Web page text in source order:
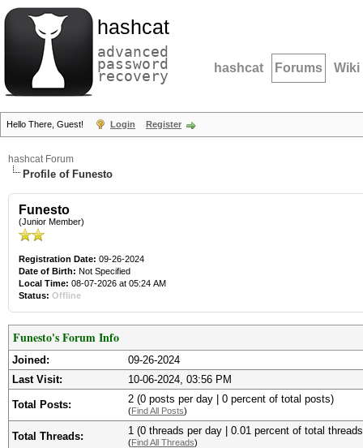
hashcat
advanced
password
recovery hashcat Forums Wiki
Hello There, Guest! Login Register
hashcat Forum
Profile of Funesto
Funesto
(Junior Member)
Registration Date: 09-26-2024
Date of Birth: Not Specified
Local Time: 08-07-2026 at 05:24 AM
Status: Offline
Funesto's Forum Info
Joined:
09-26-2024
Last Visit:
10-06-2024, 03:56 PM
Total Posts: 2 (0 posts per day | 0 percent of total posts)
(Find All Posts)
Total Threads: 1 (0 threads per day | 0.01 percent of total
(Find All Threads)